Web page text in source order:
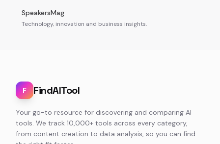
SpeakersMag
Technology, innovation and business insights.
F FindAITool
Your go-to resource for discovering and comparing AI
tools. We track 10,000+ tools across every category,
from content creation to data analysis, so you can find